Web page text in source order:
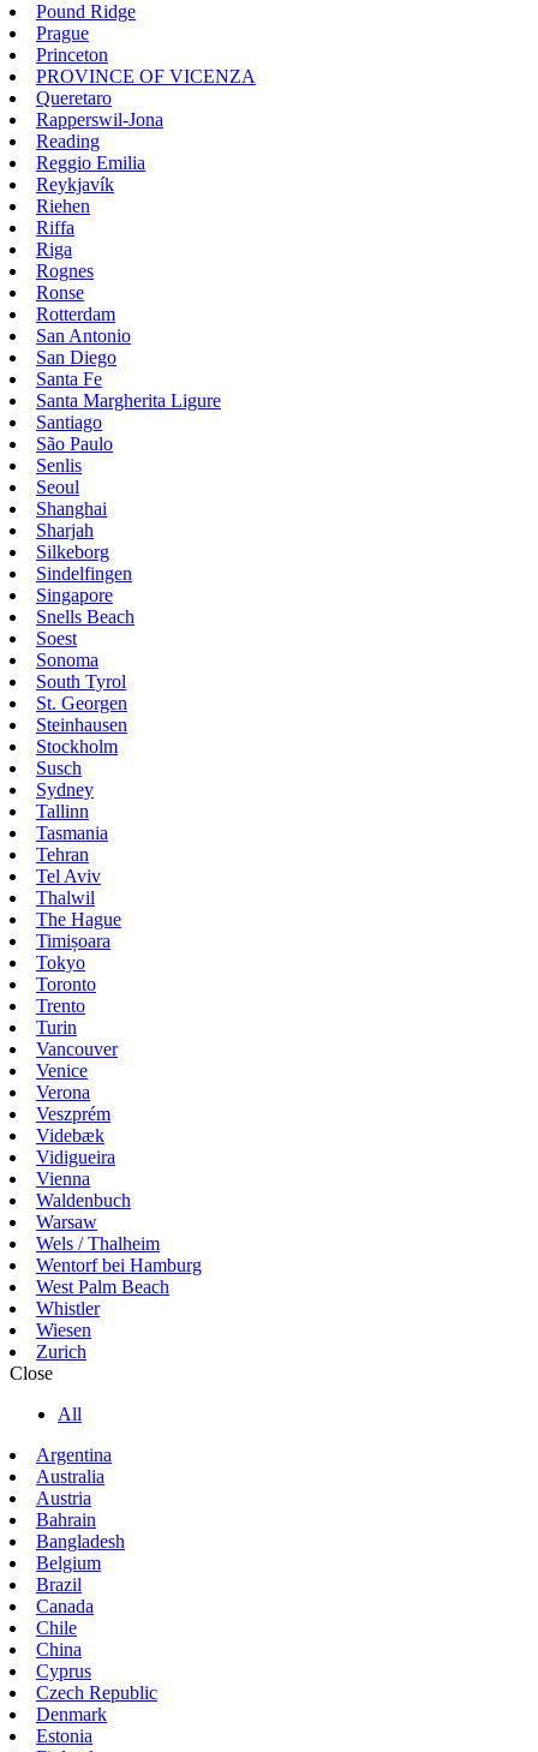
Pound Ridge
Prague
Princeton
PROVINCE OF VICENZA
Queretaro
Rapperswil-Jona
Reading
Reggio Emilia
Reykjavík
Riehen
Riffa
Riga
Rognes
Ronse
Rotterdam
San Antonio
San Diego
Santa Fe
Santa Margherita Ligure
Santiago
São Paulo
Senlis
Seoul
Shanghai
Sharjah
Silkeborg
Sindelfingen
Singapore
Snells Beach
Soest
Sonoma
South Tyrol
St. Georgen
Steinhausen
Stockholm
Susch
Sydney
Tallinn
Tasmania
Tehran
Tel Aviv
Thalwil
The Hague
Timișoara
Tokyo
Toronto
Trento
Turin
Vancouver
Venice
Verona
Veszprém
Videbæk
Vidigueira
Vienna
Waldenbuch
Warsaw
Wels / Thalheim
Wentorf bei Hamburg
West Palm Beach
Whistler
Wiesen
Zurich
Close
All
Argentina
Australia
Austria
Bahrain
Bangladesh
Belgium
Brazil
Canada
Chile
China
Cyprus
Czech Republic
Denmark
Estonia